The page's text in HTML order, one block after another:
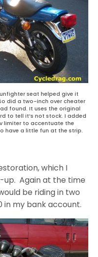
seat helped give it
did a two-inch over cheater
found. It uses the original
to tell it’s not stock. I added
limiter to accentuate the
have a little fun at the strip.
which I
up. Again at the time
be riding in two
in my bank account.